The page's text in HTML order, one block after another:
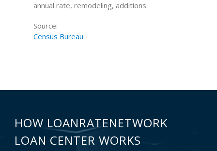
annual rate, remodeling, additions
Source:
Census Bureau
HOW LOANRATENETWORK
LOAN CENTER WORKS